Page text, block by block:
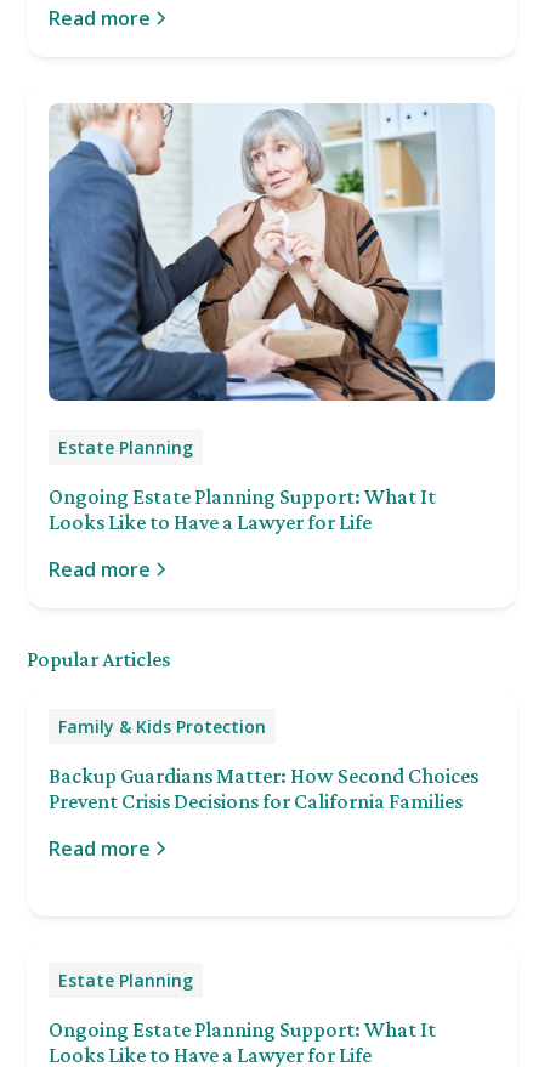
Read more
Estate Planning
Ongoing Estate Planning Support: What It
Looks Like to Have a Lawyer for Life
Read more
Popular Articles
Family & Kids Protection
Backup Guardians Matter: How Second Choices
Prevent Crisis Decisions for California Families
Read more
Estate Planning
Ongoing Estate Planning Support: What It
Looks Like to Have a Lawyer for Life